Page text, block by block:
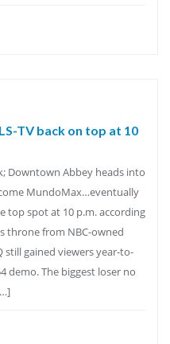
TV back on top at 10
Downtown Abbey heads into
MundoMax…eventually
top spot at 10 p.m. according
throne from NBC-owned
still gained viewers year-to-
demo. The biggest loser no